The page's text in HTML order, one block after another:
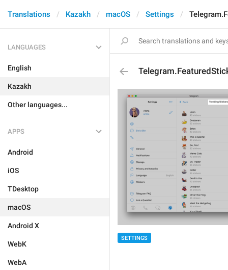
Translations Kazakh macOS Settings
LANGUAGES
English
Kazakh
Other languages...
APPS
Android
iOS
TDesktop
macOS
Android X
WebK
WebA
SETTINGS